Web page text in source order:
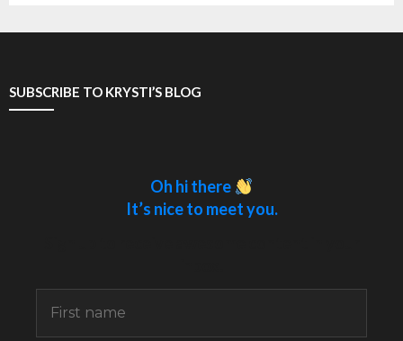
SUBSCRIBE TO KRYSTI’S BLOG
Oh hi there
It’s nice to meet you.